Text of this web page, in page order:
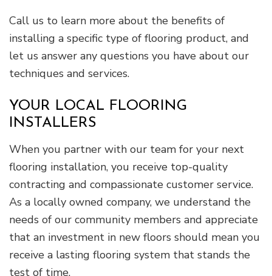
Call us to learn more about the benefits of
installing a specific type of flooring product, and
let us answer any questions you have about our
techniques and services.
YOUR LOCAL FLOORING
INSTALLERS
When you partner with our team for your next
flooring installation, you receive top-quality
contracting and compassionate customer service.
As a locally owned company, we understand the
needs of our community members and appreciate
that an investment in new floors should mean you
receive a lasting flooring system that stands the
test of time.